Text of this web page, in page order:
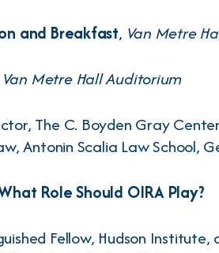
and Breakfast, Van Metre
Van Metre Hall Auditorium
The C. Boyden Gray
Antonin Scalia Law School,
Role Should OIRA Play?
Fellow, Hudson